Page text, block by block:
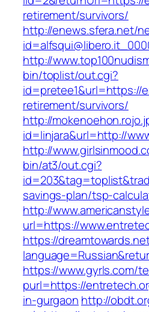
retirement/survivors/
http://enews.sfera.net/
http://
bin/toplist/out.cgi?
id=pretee1&url=https://
retirement/survivors/
http://
id=linjara&url=http://
http://
bin/at3/out.cgi?
savings-plan/tsp-
http://
url=https://
https://
https://www.gyrls.com/
purl=https://
in-gurgaon http://